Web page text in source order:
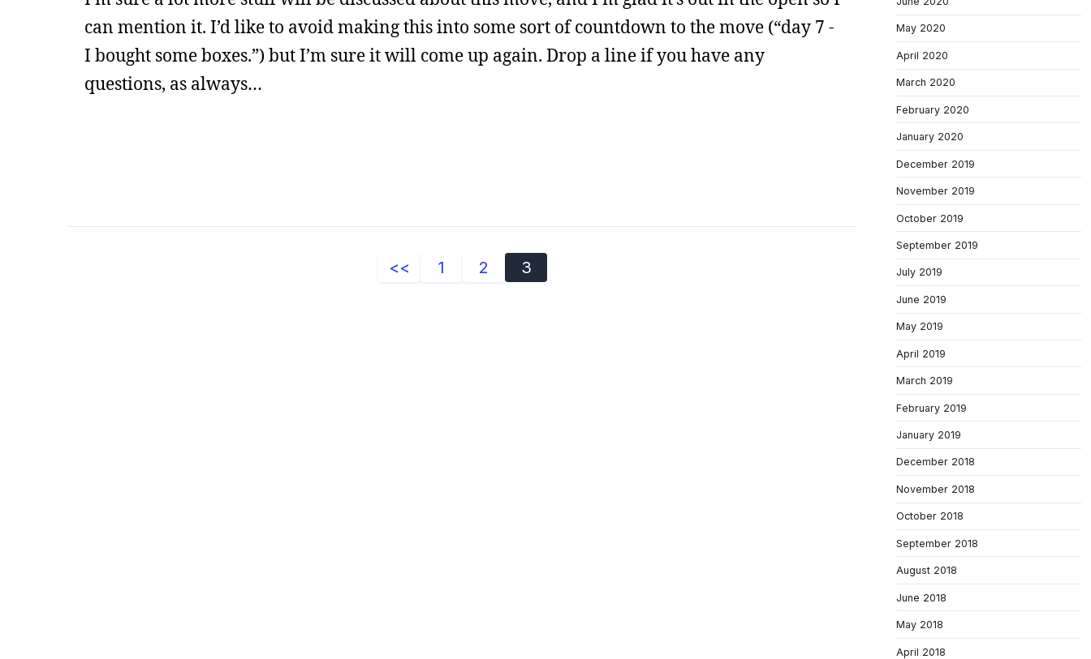
can mention it. I’d like to avoid making this into some sort of countdown to the move (“day 7 -
I bought some boxes.”) but I’m sure it will come up again. Drop a line if you have any
questions, as always…
<< 1 2 3
May 2020
April 2020
March 2020
February 2020
January 2020
December 2019
November 2019
October 2019
September 2019
July 2019
June 2019
May 2019
April 2019
March 2019
February 2019
January 2019
December 2018
November 2018
October 2018
September 2018
August 2018
June 2018
May 2018
April 2018